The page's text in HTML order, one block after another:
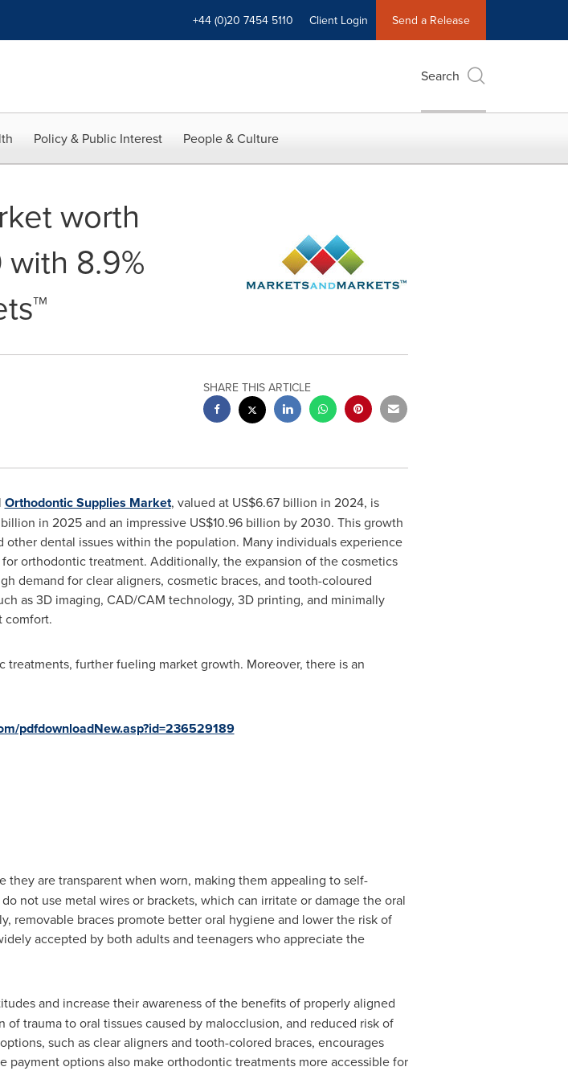
+44 (0)20 7454 5110 Client Login Send a Release
Search
Policy & Public Interest People & Culture
worth
8.9%
SHARE THIS ARTICLE
Orthodontic Supplies Market, valued at US$6.67 billion in 2024, is
billion in 2025 and an impressive US$10.96 billion by 2030. This growth
dental issues within the population. Many individuals experience
orthodontic treatment. Additionally, the expansion of the cosmetics
demand for clear aligners, cosmetic braces, and tooth-coloured
as 3D imaging, CAD/CAM technology, 3D printing, and minimally
comfort.
further fueling market growth. Moreover, there is an
pdfdownloadNew.asp?id=236529189
they are transparent when worn, making them appealing to self-
not use metal wires or brackets, which can irritate or damage the oral
removable braces promote better oral hygiene and lower the risk of
accepted by both adults and teenagers who appreciate the
and increase their awareness of the benefits of properly aligned
trauma to oral tissues caused by malocclusion, and reduced risk of
such as clear aligners and tooth-colored braces, encourages
options also make orthodontic treatments more accessible for